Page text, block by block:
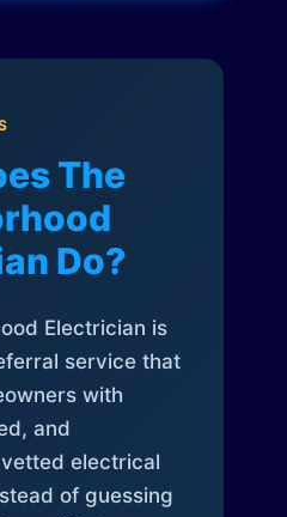
The
Do?
Electrician is
service that
with
and
electrical
of guessing